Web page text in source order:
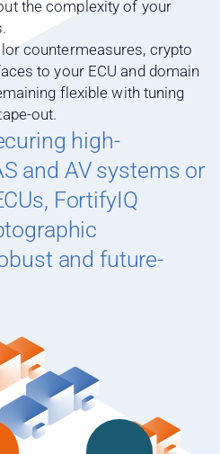
the complexity of your
countermeasures, crypto
to your ECU and domain
flexible with tuning
out.
high-
and AV systems or
FortifyIQ
and future-